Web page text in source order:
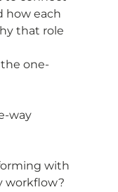
how each
that role
one-
way
with
workflow?